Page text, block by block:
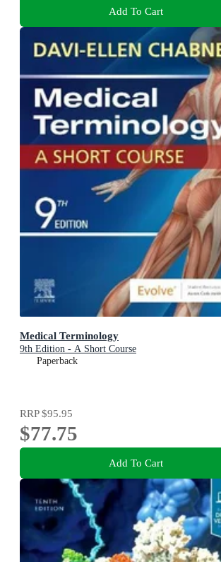
Add To Cart
Medical Terminology
9th Edition - A Short Course
Paperback
RRP$95.95
$77.75
Add To Cart